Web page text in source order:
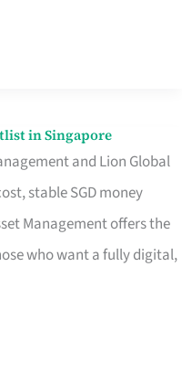
in Singapore
and Lion Global
stable SGD money
Management offers the
who want a fully digital,